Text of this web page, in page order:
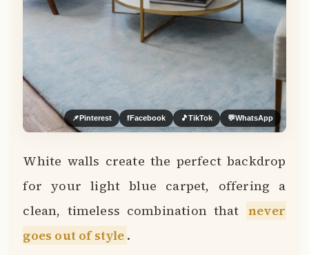
📌Pinterest fFacebook 🎵TikTok 💬WhatsApp
White walls create the perfect backdrop
for your light blue carpet, offering a
clean, timeless combination that never
goes out of style .